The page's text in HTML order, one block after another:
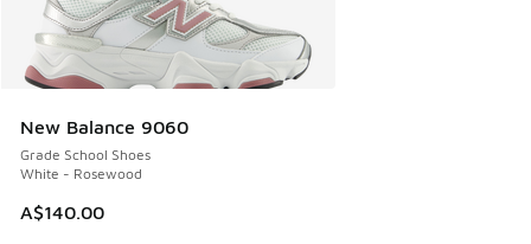
New Balance 9060
Grade School Shoes
White - Rosewood
A$140.00